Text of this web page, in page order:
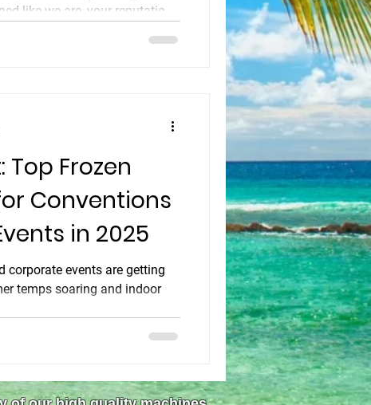
like we are, your reputation
community standing.
Top Frozen
Conventions
in 2025
corporate events are getting
temps soaring and indoor